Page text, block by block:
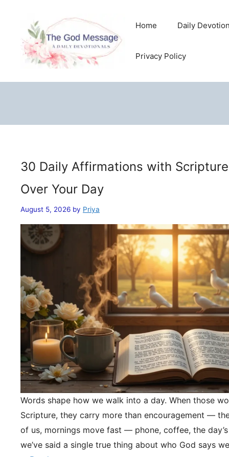
content
Home Daily
Privacy Policy
30 Daily Affirmations with
Over Your Day
August 5, 2026 by Priya
Words shape how we walk into a day. When those
Scripture, they carry more than encouragement —
of us, mornings move fast — phone, coffee, the
we’ve said a single true thing about who God says